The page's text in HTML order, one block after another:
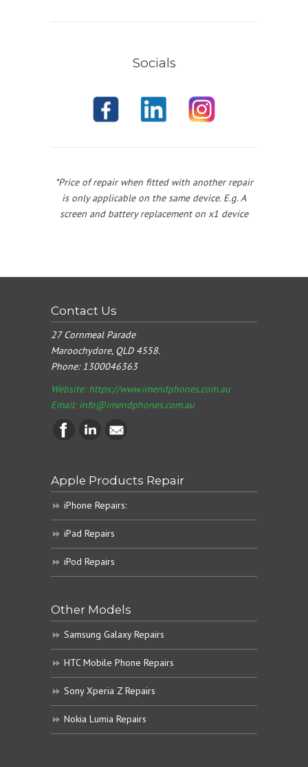
Socials
*Price of repair when fitted with another repair
is only applicable on the same device. E.g. A
screen and battery replacement on x1 device
Contact Us
27 Cornmeal Parade
Maroochydore, QLD 4558.
Phone:1300046363
Website: https://www.imendphones.com.au
Email:info@imendphones.com.au
Apple Products Repair
iPhone Repairs:
iPad Repairs
iPod Repairs
Other Models
Samsung Galaxy Repairs
HTC Mobile Phone Repairs
Sony Xperia Z Repairs
Nokia Lumia Repairs